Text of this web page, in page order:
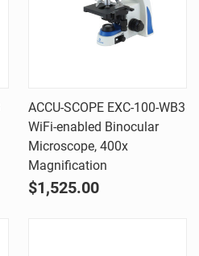
ACCU-SCOPE EXC-100-WB3
WiFi-enabled Binocular
Microscope, 400x
Magnification
$1,525.00